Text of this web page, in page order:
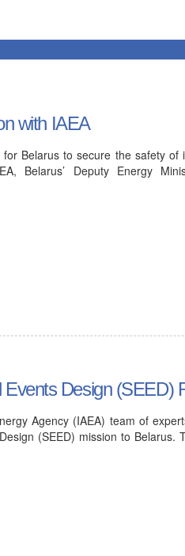
with IAEA
Belarus to secure the safety
Belarus’ Deputy Energy
Design (SEED)
Agency (IAEA) team of
(SEED) mission to Belarus.